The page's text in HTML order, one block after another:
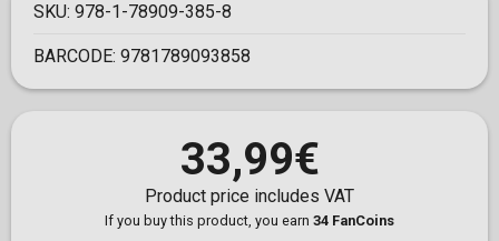
SKU: 978-1-78909-385-8
BARCODE: 9781789093858
33,99€
Product price includes VAT
If you buy this product, you earn 34 FanCoins